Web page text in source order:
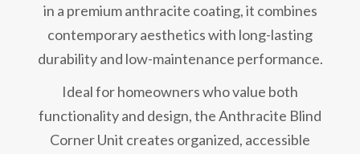
in a premium anthracite coating, it combines
contemporary aesthetics with long-lasting
durability and low-maintenance performance.
Ideal for homeowners who value both
functionality and design, the Anthracite Blind
Corner Unit creates organized, accessible